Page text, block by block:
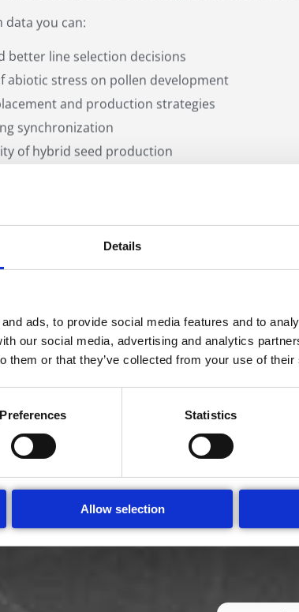
Details
ads, to provide social media features and to
our social media, advertising and analytics
them or that they’ve collected from your use of
Preferences Statistics
Allow selection
you can:
better line selection decisions
abiotic stress on pollen development
and production strategies
synchronization
of hybrid seed production
Ampha Z40
Information that
is the universal instrument for the seed
of microspore developmental stages can be
production. Even ploidy of pollen can be